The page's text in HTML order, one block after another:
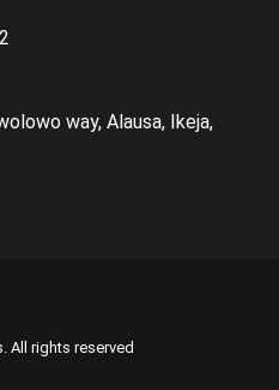
way, Alausa, Ikeja,
All rights reserved